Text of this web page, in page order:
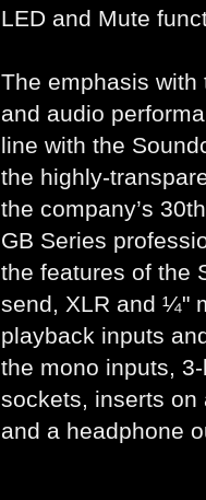
LED and Mute
The emphasis
and audio
line with the
the highly-
the company’s
GB Series
the features of the
send, XLR and ¼"
playback inputs
the mono inputs,
sockets, inserts on
and a headphone